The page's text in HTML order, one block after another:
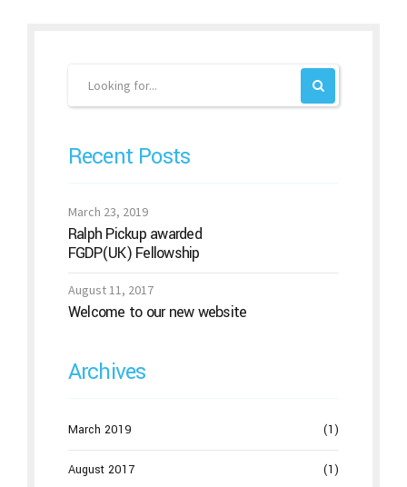
Recent Posts
March 23, 2019
Ralph Pickup awarded
FGDP(UK) Fellowship
August 11, 2017
Welcome to our new website
Archives
March 2019 (1)
August 2017 (1)